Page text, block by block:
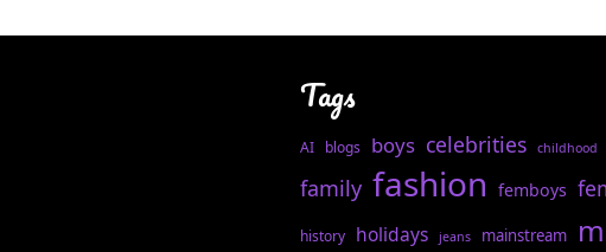
Tags
AI blogs boys celebrities childhood
family fashion femboys
history holidays jeans mainstream